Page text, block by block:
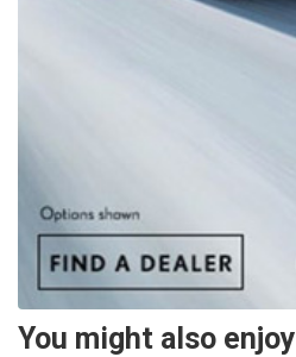
You might also enjoy